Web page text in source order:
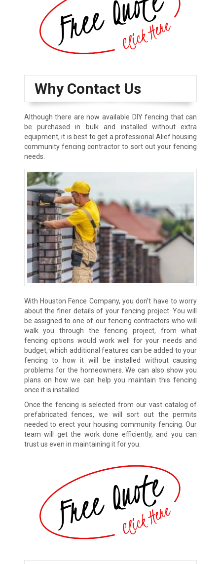
Why Contact Us
Although there are now available DIY fencing that can
be purchased in bulk and installed without extra
equipment, it is best to get a professional Alief housing
community fencing contractor to sort out your fencing
needs.
With Houston Fence Company, you don’t have to worry
about the finer details of your fencing project. You will
be assigned to one of our fencing contractors who will
walk you through the fencing project, from what
fencing options would work well for your needs and
budget, which additional features can be added to your
fencing to how it will be installed without causing
problems for the homeowners. We can also show you
plans on how we can help you maintain this fencing
once it is installed.
Once the fencing is selected from our vast catalog of
prefabricated fences, we will sort out the permits
needed to erect your housing community fencing. Our
team will get the work done efficiently, and you can
trust us even in maintaining it for you.